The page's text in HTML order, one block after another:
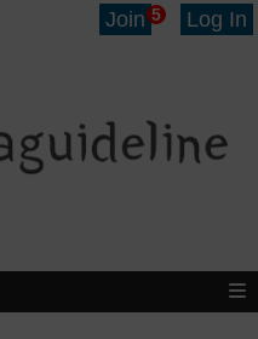
Join 5 Log In